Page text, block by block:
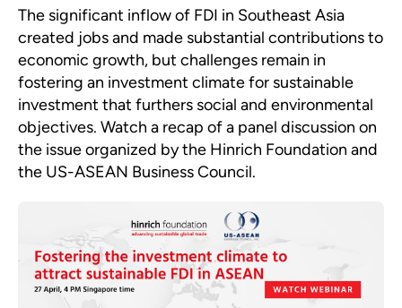
The significant inflow of FDI in Southeast Asia
created jobs and made substantial contributions to
economic growth, but challenges remain in
fostering an investment climate for sustainable
investment that furthers social and environmental
objectives. Watch a recap of a panel discussion on
the issue organized by the Hinrich Foundation and
the US-ASEAN Business Council.